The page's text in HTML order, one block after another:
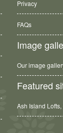
Privacy
FAQs
Image
Our image
Featured
Ash Island